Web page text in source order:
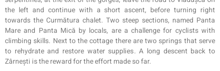
the left and continue with a short ascent, before turning right
towards the Curmătura chalet. Two steep sections, named Panta
Mare and Panta Mică by locals, are a challenge for cyclists with
climbing skills. Next to the cottage there are two springs that serve
to rehydrate and restore water supplies. A long descent back to
Zârnești is the reward for the effort made so far.